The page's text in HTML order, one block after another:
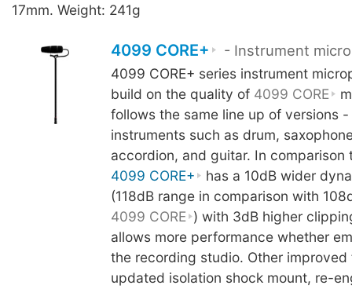
17mm. Weight: 241g
4099 CORE+ - Instrument
4099 CORE+ series instrument
build on the quality of 4099 CORE
follows the same line up of versions
instruments such as drum,
accordion, and guitar. In comparison
4099 CORE+
has a 10dB wider
(118dB range in comparison with
4099 CORE ) with 3dB higher
allows more performance whether
the recording studio. Other
updated isolation shock mount, re-